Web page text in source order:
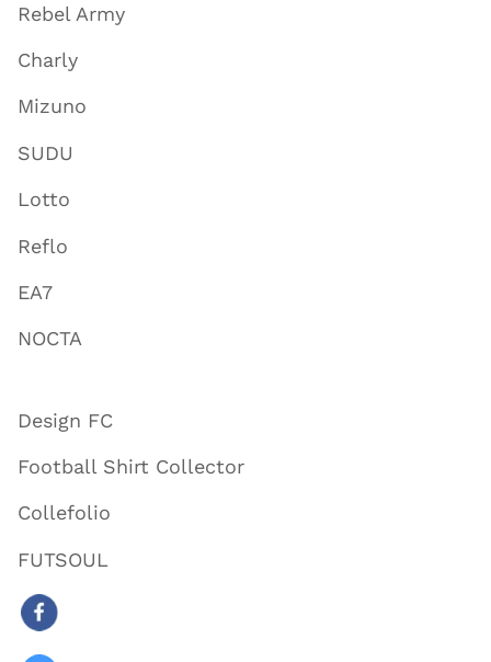
Rebel Army
Charly
Mizuno
SUDU
Lotto
Reflo
EA7
NOCTA
Design FC
Football Shirt Collector
Collefolio
FUTSOUL